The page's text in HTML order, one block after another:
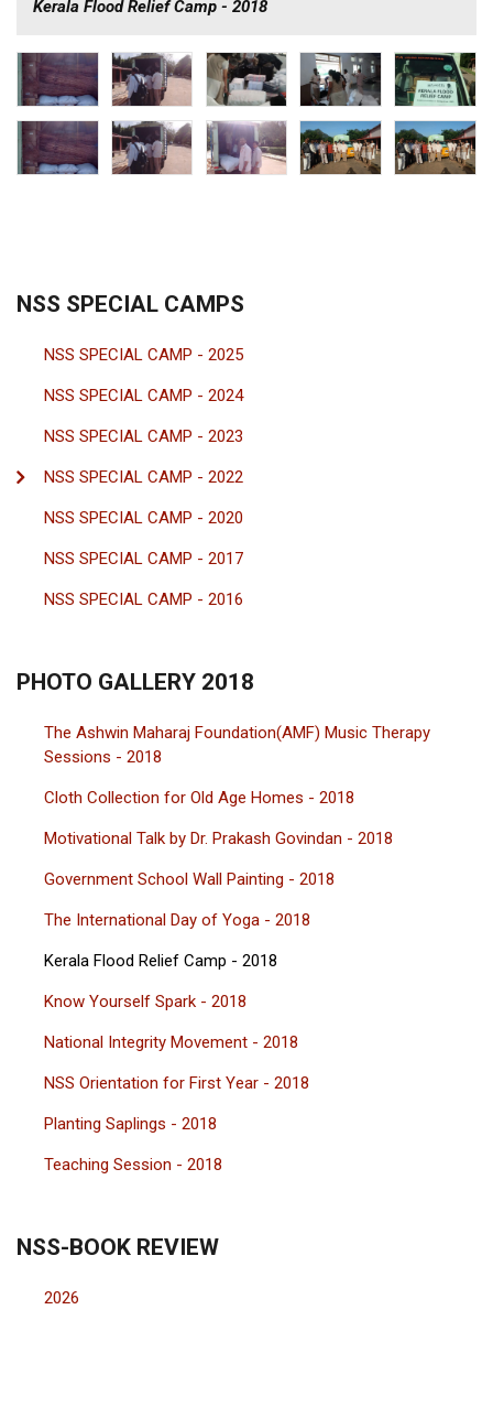
Kerala Flood Relief Camp - 2018
NSS SPECIAL CAMPS
NSS SPECIAL CAMP - 2025
NSS SPECIAL CAMP - 2024
NSS SPECIAL CAMP - 2023
NSS SPECIAL CAMP - 2022
NSS SPECIAL CAMP - 2020
NSS SPECIAL CAMP - 2017
NSS SPECIAL CAMP - 2016
PHOTO GALLERY 2018
The Ashwin Maharaj Foundation(AMF) Music Therapy
Sessions - 2018
Cloth Collection for Old Age Homes - 2018
Motivational Talk by Dr. Prakash Govindan - 2018
Government School Wall Painting - 2018
The International Day of Yoga - 2018
Kerala Flood Relief Camp - 2018
Know Yourself Spark - 2018
National Integrity Movement - 2018
NSS Orientation for First Year - 2018
Planting Saplings - 2018
Teaching Session - 2018
NSS-BOOK REVIEW
2026